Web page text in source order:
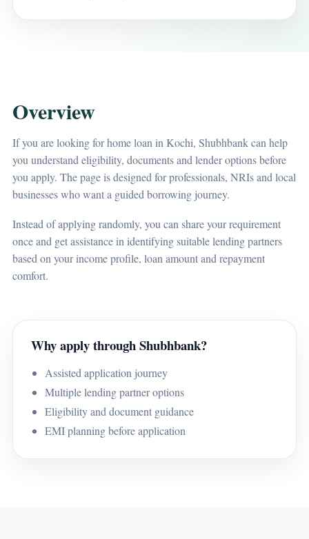
Overview
If you are looking for home loan in Kochi, Shubhbank can help
you understand eligibility, documents and lender options before
you apply. The page is designed for professionals, NRIs and local
businesses who want a guided borrowing journey.
Instead of applying randomly, you can share your requirement
once and get assistance in identifying suitable lending partners
based on your income profile, loan amount and repayment
comfort.
Why apply through Shubhbank?
Assisted application journey
Multiple lending partner options
Eligibility and document guidance
EMI planning before application